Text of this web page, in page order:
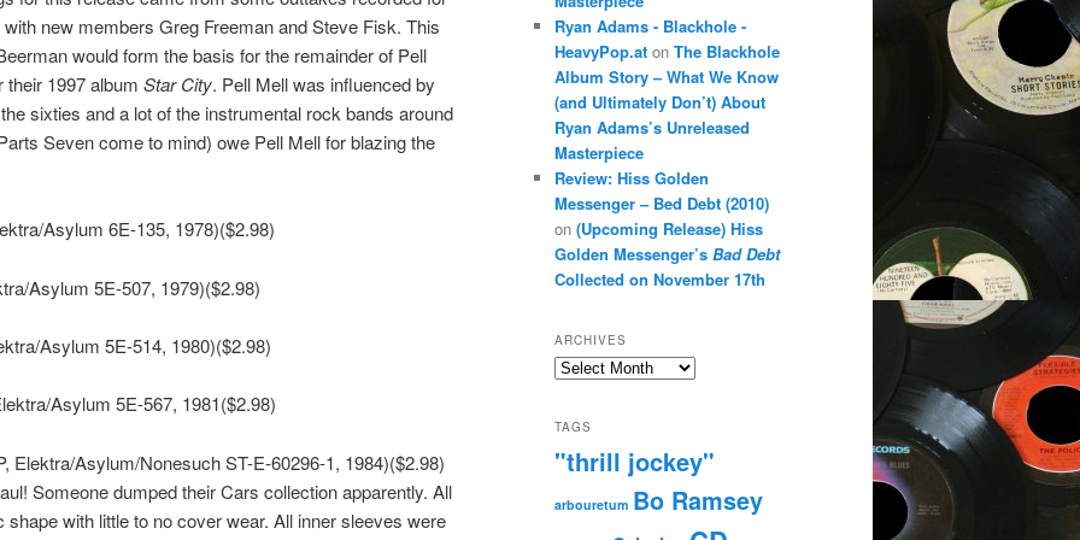
new members Greg Freeman and Steve Fisk. This
would form the basis for the remainder of Pell
their 1997 album Star City. Pell Mell was influenced by
sixties and a lot of the instrumental rock bands around
Seven come to mind) owe Pell Mell for blazing the
Asylum 6E-135, 1978)($2.98)
Asylum 5E-507, 1979)($2.98)
Asylum 5E-514, 1980)($2.98)
Asylum 5E-567, 1981($2.98)
Elektra/Asylum/Nonesuch ST-E-60296-1, 1984)($2.98)
Someone dumped their Cars collection apparently. All
with little to no cover wear. All inner sleeves were
Ryan Adams - Blackhole -
HeavyPop.at on The Blackhole
Album Story – What We Know
(and Ultimately Don’t) About
Ryan Adams’s Unreleased
Masterpiece
Review: Hiss Golden
Messenger – Bed Debt (2010)
on (Upcoming Release) Hiss
Golden Messenger’s Bad Debt
Collected on November 17th
ARCHIVES
Archives
TAGS
"thrill jockey"
arbouretum Bo Ramsey